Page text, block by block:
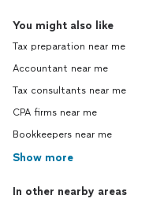
You might also like
Tax preparation near me
Accountant near me
Tax consultants near me
CPA firms near me
Bookkeepers near me
Show more
In other nearby areas